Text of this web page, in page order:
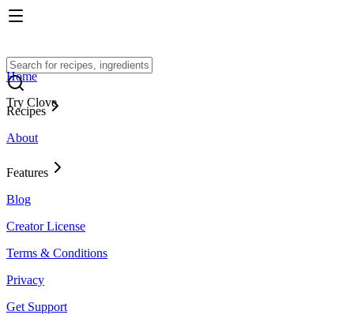
Try Clove
Home
Recipes
About
Features
Blog
Creator License
Terms & Conditions
Privacy
Get Support